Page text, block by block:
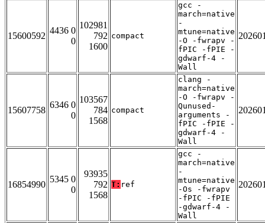
15600592
4436 0
0
102981
792
1600
compact
gcc -
march=native
-
mtune=native
-O -fwrapv -
fPIC -fPIE -
gdwarf-4 -
Wall
15607758
6346 0
0
103567
784
1568
compact
clang -
march=native
-O -fwrapv -
Qunused-
arguments -
fPIC -fPIE -
gdwarf-4 -
Wall
16854990
5345 0
0
93935
792
1568
T: ref
gcc -
march=native
-
mtune=native
-Os -fwrapv
-fPIC -fPIE
-gdwarf-4 -
Wall